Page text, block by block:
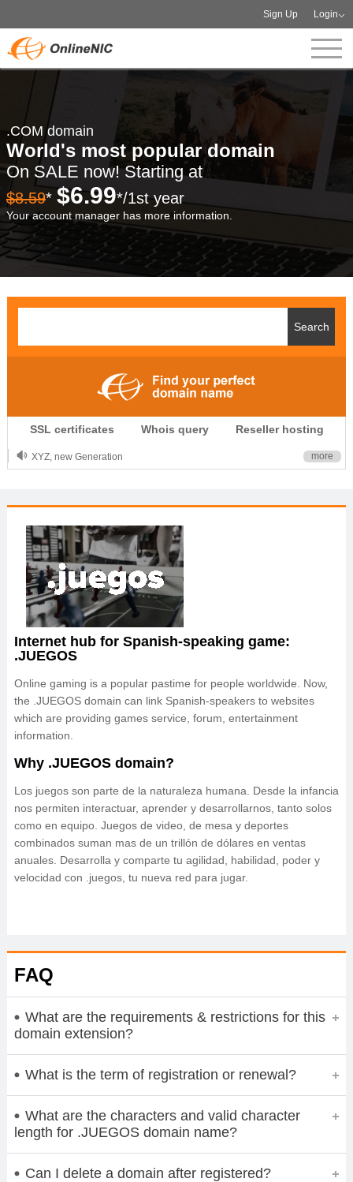
Sign Up Login
.COM domain
World's most popular domain
On SALE now! Starting at
$8.59* $6.99*/1st year
Your account manager has more information.
SSL certificates Whois query Reseller hosting
.CLUB is for your passion
.TOP your brand
XYZ, new Generation
OnlineNIC: .global - $12.99
more
Internet hub for Spanish-speaking game:
.JUEGOS
Online gaming is a popular pastime for people worldwide. Now,
the .JUEGOS domain can link Spanish-speakers to websites
which are providing games service, forum, entertainment
information.
Why .JUEGOS domain?
Los juegos son parte de la naturaleza humana. Desde la infancia
nos permiten interactuar, aprender y desarrollarnos, tanto solos
como en equipo. Juegos de video, de mesa y deportes
combinados suman mas de un trillón de dólares en ventas
anuales. Desarrolla y comparte tu agilidad, habilidad, poder y
velocidad con .juegos, tu nueva red para jugar.
FAQ
What are the requirements & restrictions for this
domain extension?
What is the term of registration or renewal?
What are the characters and valid character
length for .JUEGOS domain name?
Can I delete a domain after registered?